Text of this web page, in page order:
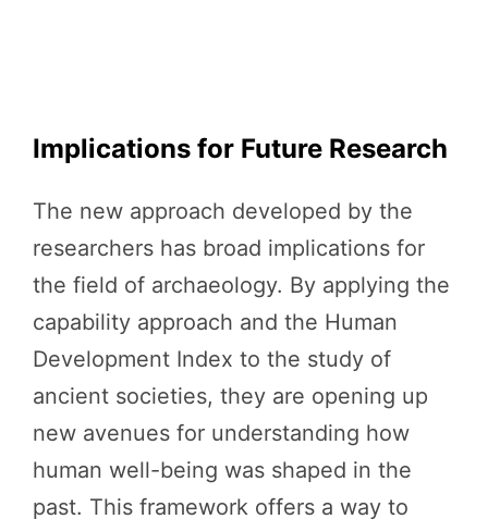
Implications for Future Research
The new approach developed by the
researchers has broad implications for
the field of archaeology. By applying the
capability approach and the Human
Development Index to the study of
ancient societies, they are opening up
new avenues for understanding how
human well-being was shaped in the
past. This framework offers a way to